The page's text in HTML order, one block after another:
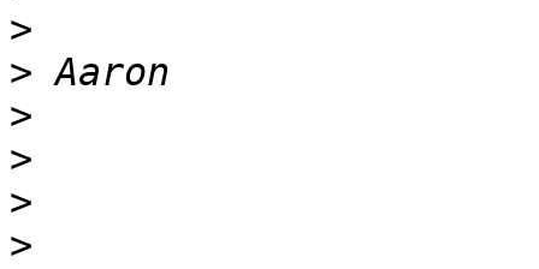
>
>
>
>
>
>